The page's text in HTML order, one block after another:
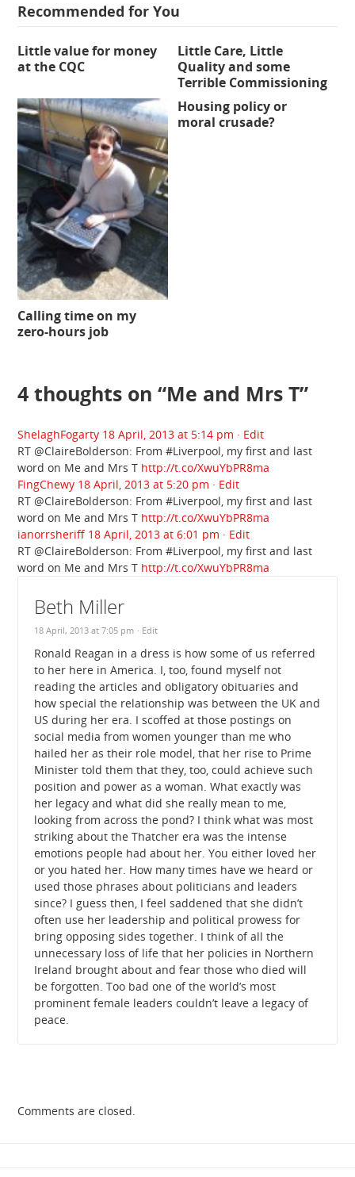
Recommended for You
Little value for money
at the CQC
Little Care, Little
Quality and some
Terrible Commissioning
Calling time on my
zero-hours job
Housing policy or
moral crusade?
4 thoughts on “Me and Mrs T”
ShelaghFogarty 18 April, 2013 at 5:14 pm · Edit
RT @ClaireBolderson: From #Liverpool, my first and last
word on Me and Mrs T http://t.co/XwuYbPR8ma
FingChewy 18 April, 2013 at 5:20 pm · Edit
RT @ClaireBolderson: From #Liverpool, my first and last
word on Me and Mrs T http://t.co/XwuYbPR8ma
ianorrsheriff 18 April, 2013 at 6:01 pm · Edit
RT @ClaireBolderson: From #Liverpool, my first and last
word on Me and Mrs T http://t.co/XwuYbPR8ma
Beth Miller
18 April, 2013 at 7:05 pm · Edit
Ronald Reagan in a dress is how some of us referred
to her here in America. I, too, found myself not
reading the articles and obligatory obituaries and
how special the relationship was between the UK and
US during her era. I scoffed at those postings on
social media from women younger than me who
hailed her as their role model, that her rise to Prime
Minister told them that they, too, could achieve such
position and power as a woman. What exactly was
her legacy and what did she really mean to me,
looking from across the pond? I think what was most
striking about the Thatcher era was the intense
emotions people had about her. You either loved her
or you hated her. How many times have we heard or
used those phrases about politicians and leaders
since? I guess then, I feel saddened that she didn’t
often use her leadership and political prowess for
bring opposing sides together. I think of all the
unnecessary loss of life that her policies in Northern
Ireland brought about and fear those who died will
be forgotten. Too bad one of the world’s most
prominent female leaders couldn’t leave a legacy of
peace.
Comments are closed.